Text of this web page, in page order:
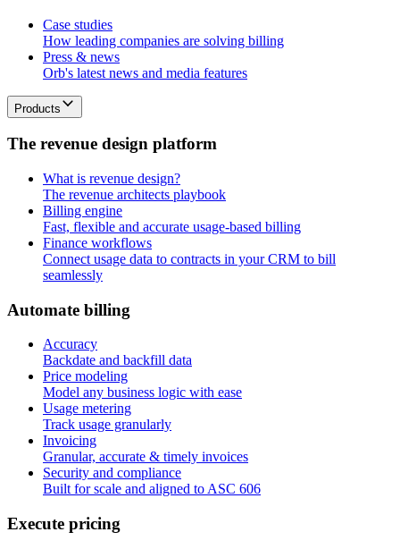
Case studies
How leading companies are solving billing
Press & news
Orb's latest news and media features
Products
The revenue design platform
What is revenue design?
The revenue architects playbook
Billing engine
Fast, flexible and accurate usage-based billing
Finance workflows
Connect usage data to contracts in your CRM to bill
seamlessly
Automate billing
Accuracy
Backdate and backfill data
Price modeling
Model any business logic with ease
Usage metering
Track usage granularly
Invoicing
Granular, accurate & timely invoices
Security and compliance
Built for scale and aligned to ASC 606
Execute pricing